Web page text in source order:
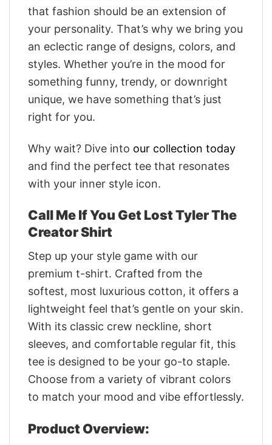
that fashion should be an extension of
your personality. That’s why we bring you
an eclectic range of designs, colors, and
styles. Whether you’re in the mood for
something funny, trendy, or downright
unique, we have something that’s just
right for you.
Why wait? Dive into our collection today
and find the perfect tee that resonates
with your inner style icon.
Call Me If You Get Lost Tyler The
Creator Shirt
Step up your style game with our
premium t-shirt. Crafted from the
softest, most luxurious cotton, it offers a
lightweight feel that’s gentle on your skin.
With its classic crew neckline, short
sleeves, and comfortable regular fit, this
tee is designed to be your go-to staple.
Choose from a variety of vibrant colors
to match your mood and vibe effortlessly.
Product Overview: